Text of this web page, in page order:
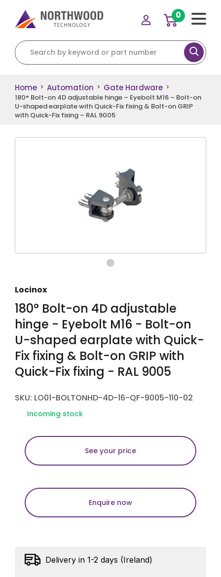
Search for:
0
Home > Automation > Gate Hardware >
180° Bolt-on 4D adjustable hinge – Eyebolt M16 – Bolt-on
U-shaped earplate with Quick-Fix fixing & Bolt-on GRIP
with Quick-Fix fixing – RAL 9005
Locinox
180° Bolt-on 4D adjustable
hinge - Eyebolt M16 - Bolt-on
U-shaped earplate with Quick-
Fix fixing & Bolt-on GRIP with
Quick-Fix fixing - RAL 9005
SKU: LO01-BOLTONHD-4D-16-QF-9005-110-02
Incoming stock
See your price
Enquire now
Delivery in 1-2 days (Ireland)